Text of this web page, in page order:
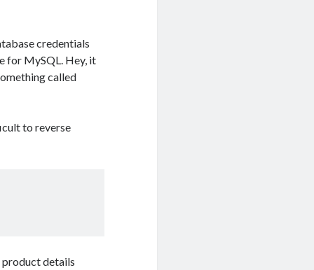
credentials
for MySQL. Hey, it
called
to reverse
product details